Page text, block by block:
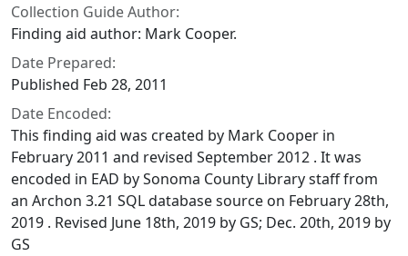
Collection Guide Author:
Finding aid author: Mark Cooper.
Date Prepared:
Published Feb 28, 2011
Date Encoded:
This finding aid was created by Mark Cooper in
February 2011 and revised September 2012 . It was
encoded in EAD by Sonoma County Library staff from
an Archon 3.21 SQL database source on February 28th,
2019 . Revised June 18th, 2019 by GS; Dec. 20th, 2019 by
GS